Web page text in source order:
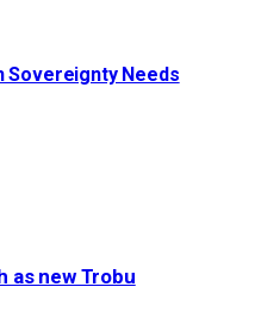
Sovereignty Needs
as new Trobu